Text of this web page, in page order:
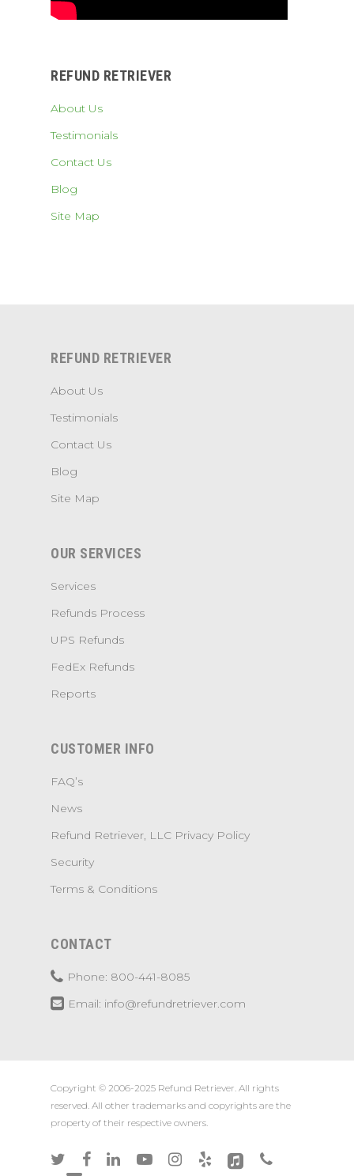
REFUND RETRIEVER
About Us
Testimonials
Contact Us
Blog
Site Map
REFUND RETRIEVER
About Us
Testimonials
Contact Us
Blog
Site Map
OUR SERVICES
Services
Refunds Process
UPS Refunds
FedEx Refunds
Reports
CUSTOMER INFO
FAQ’s
News
Refund Retriever, LLC Privacy Policy
Security
Terms & Conditions
CONTACT
Phone: 800-441-8085
Email: info@refundretriever.com
Copyright © 2006-2025 Refund Retriever. All rights
reserved. All other trademarks and copyrights are the
property of their respective owners.
twitter facebooklinkedinyoutubeinstagram
yelp applemusic
phone